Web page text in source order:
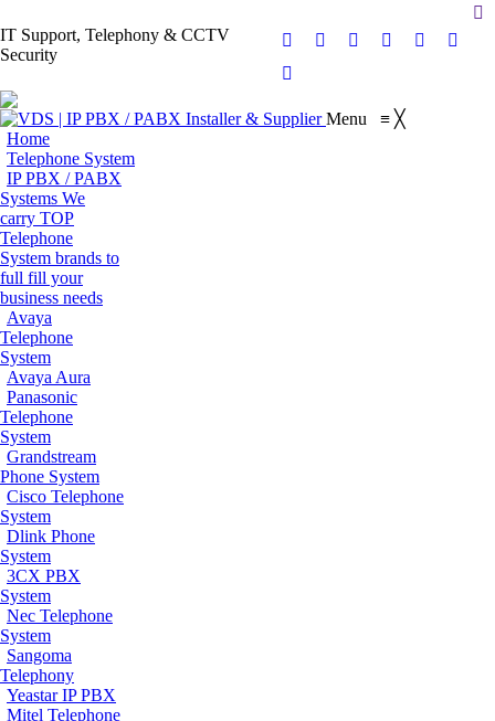
IT Support, Telephony & CCTV
Security
Facebook
page
in
X
in
Pinterest
in
Instagram
in
Blogger
Flickr
page
opens
Menu ≡ ╳
Home
Telephone System
IP PBX / PABX
Systems We
carry TOP
Telephone
System brands to
full fill your
business needs
Avaya
Telephone
System
Avaya Aura
Panasonic
Telephone
System
Grandstream
Phone System
Cisco Telephone
System
Dlink Phone
System
3CX PBX
System
Nec Telephone
System
Sangoma
Telephony
Yeastar IP PBX
Mitel Telephone